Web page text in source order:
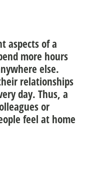
aspects of a
more hours
else.
relationships
day. Thus, a
or
feel at home